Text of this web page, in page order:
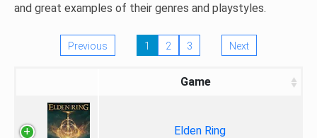
and great examples of their genres and playstyles.
Previous 1 2 3 Next
Game
Elden Ring